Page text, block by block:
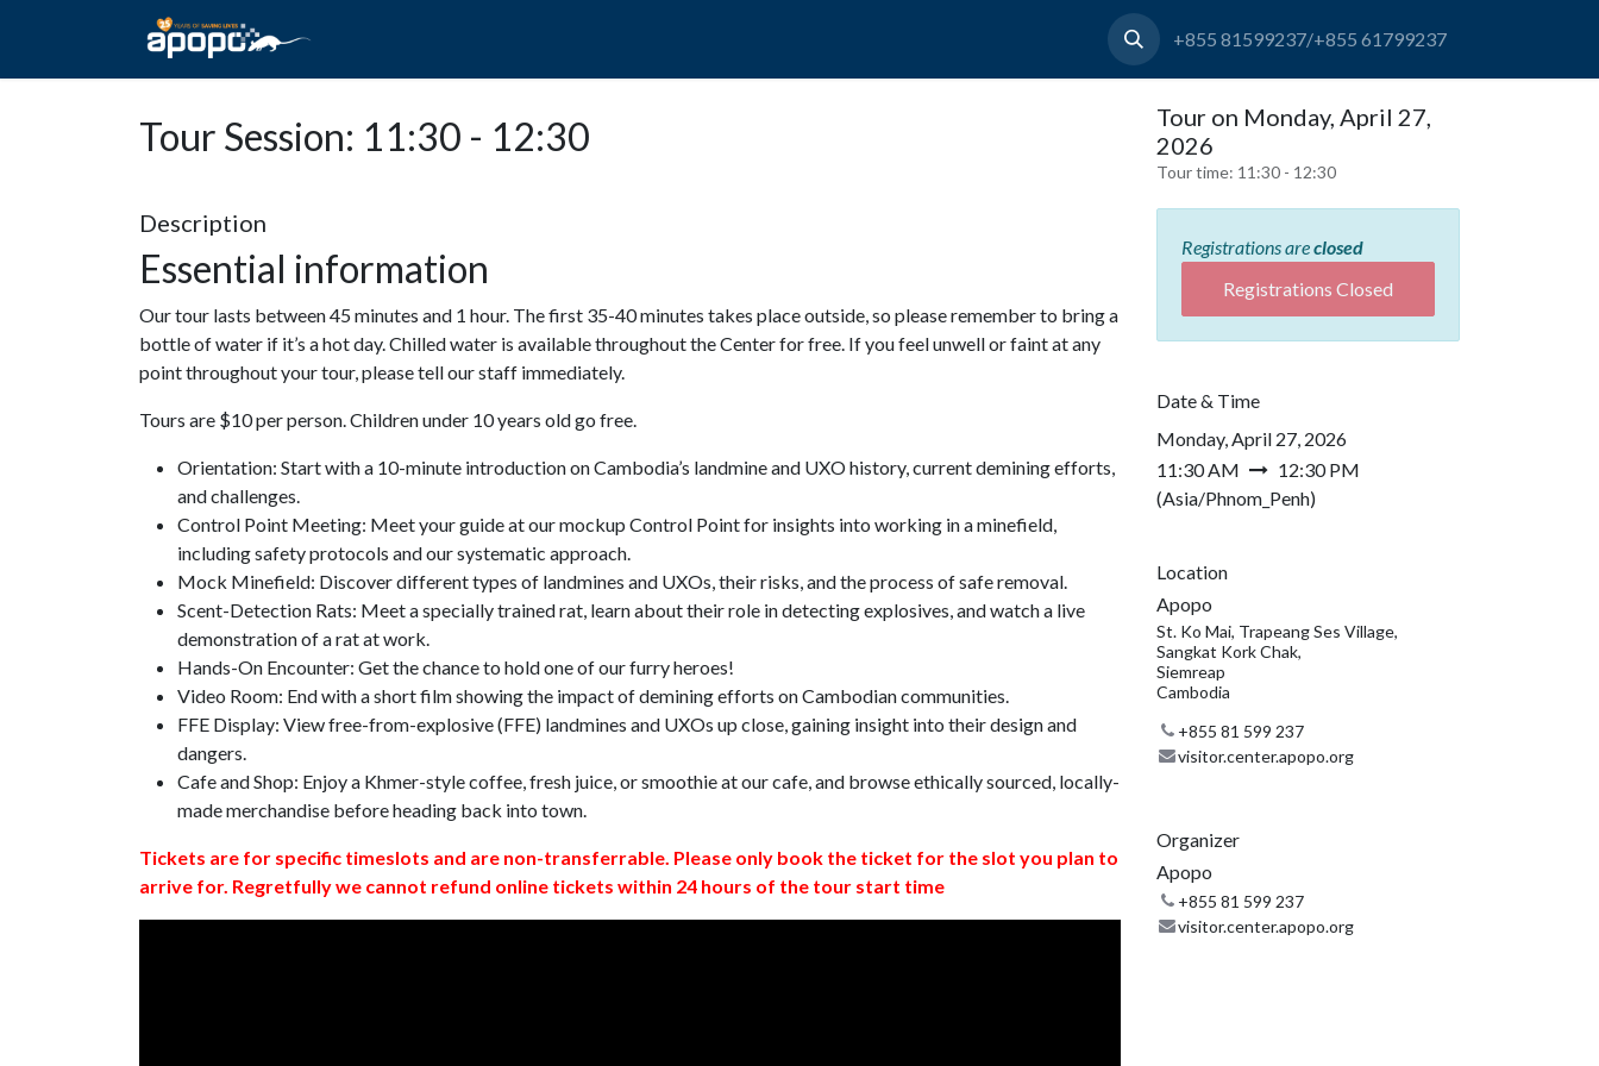
+855 81599237/+855 61799237
Tour Session: 11:30 - 12:30
Description
Essential information
Our tour lasts between 45 minutes and 1 hour. The first 35-40 minutes takes place outside, so please remember to bring a
bottle of water if it’s a hot day. Chilled water is available throughout the Center for free. If you feel unwell or faint at any
point throughout your tour, please tell our staff immediately.
Tours are $10 per person. Children under 10 years old go free.
Orientation: Start with a 10-minute introduction on Cambodia’s landmine and UXO history, current demining efforts,
and challenges.
Control Point Meeting: Meet your guide at our mockup Control Point for insights into working in a minefield,
including safety protocols and our systematic approach.
Mock Minefield: Discover different types of landmines and UXOs, their risks, and the process of safe removal.
Scent-Detection Rats: Meet a specially trained rat, learn about their role in detecting explosives, and watch a live
demonstration of a rat at work.
Hands-On Encounter: Get the chance to hold one of our furry heroes!
Video Room: End with a short film showing the impact of demining efforts on Cambodian communities.
FFE Display: View free-from-explosive (FFE) landmines and UXOs up close, gaining insight into their design and
dangers.
Cafe and Shop: Enjoy a Khmer-style coffee, fresh juice, or smoothie at our cafe, and browse ethically sourced, locally-
made merchandise before heading back into town.
Tickets are for specific timeslots and are non-transferrable. Please only book the ticket for the slot you plan to
arrive for. Regretfully we cannot refund online tickets within 24 hours of the tour start time
Tour on Monday, April 27,
2026
Tour time: 11:30 - 12:30
Registrations areclosed
Registrations Closed
Date & Time
Monday, April 27, 2026
11:30 AM
12:30 PM
(Asia/Phnom_Penh)
Location
Apopo
St. Ko Mai, Trapeang Ses Village,
Sangkat Kork Chak,
Siemreap
Cambodia
+855 81 599 237
visitor.center.apopo.org
Organizer
Apopo
+855 81 599 237
visitor.center.apopo.org